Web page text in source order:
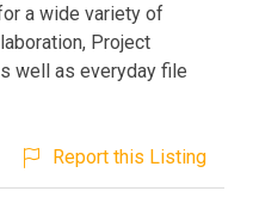
a wide variety of
Project
well as everyday file
Report this Listing